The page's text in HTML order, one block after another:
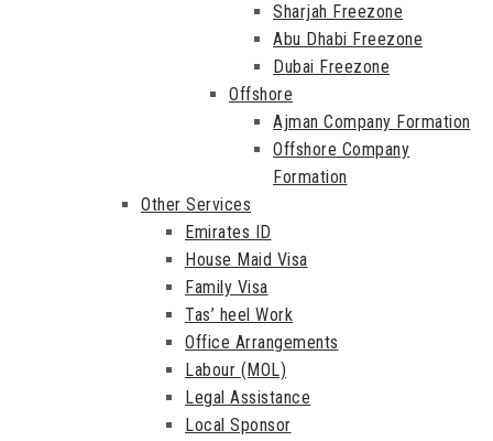
Sharjah Freezone
Abu Dhabi Freezone
Dubai Freezone
Offshore
Ajman Company Formation
Offshore Company
Formation
Other Services
Emirates ID
House Maid Visa
Family Visa
Tas’ heel Work
Office Arrangements
Labour (MOL)
Legal Assistance
Local Sponsor